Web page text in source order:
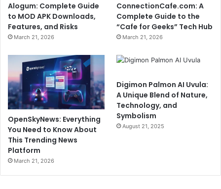
Alogum: Complete Guide
to MOD APK Downloads,
Features, and Risks
March 21, 2026
ConnectionCafe.com: A
Complete Guide to the
“Cafe for Geeks” Tech Hub
March 21, 2026
OpenSkyNews: Everything
You Need to Know About
This Trending News
Platform
March 21, 2026
Digimon Palmon AI Uvula:
A Unique Blend of Nature,
Technology, and
Symbolism
August 21, 2025